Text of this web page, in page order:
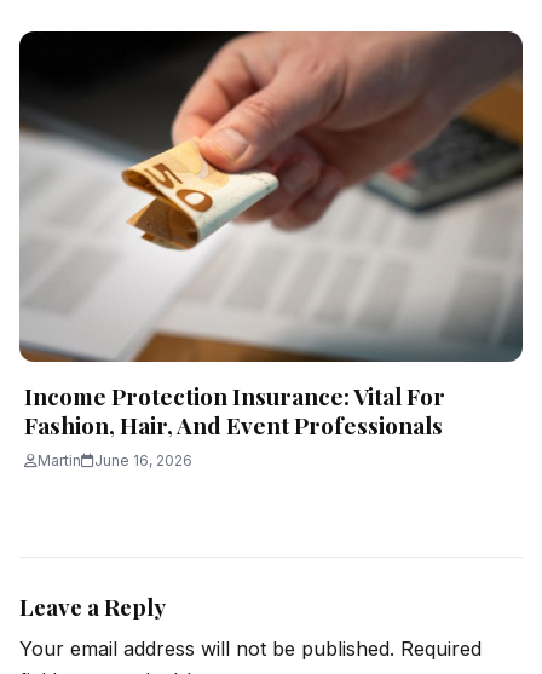
Income Protection Insurance: Vital For
Fashion, Hair, And Event Professionals
Martin June 16, 2026
Leave a Reply
Your email address will not be published. Required